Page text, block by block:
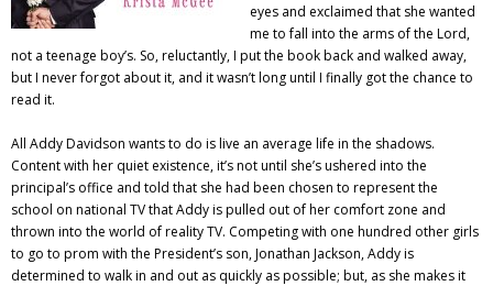
eyes and exclaimed that she wanted
me to fall into the arms of the Lord,
not a teenage boy’s. So, reluctantly, I put the book back and walked away,
but I never forgot about it, and it wasn’t long until I finally got the chance to
read it.
All Addy Davidson wants to do is live an average life in the shadows.
Content with her quiet existence, it’s not until she’s ushered into the
principal’s office and told that she had been chosen to represent the
school on national TV that Addy is pulled out of her comfort zone and
thrown into the world of reality TV. Competing with one hundred other girls
to go to prom with the President’s son, Jonathan Jackson, Addy is
determined to walk in and out as quickly as possible; but, as she makes it